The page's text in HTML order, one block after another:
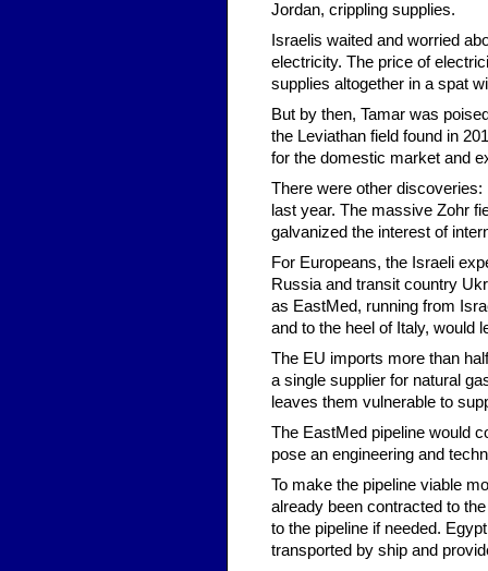
Jordan, crippling supplies.
Israelis waited and worried
electricity. The price of
supplies altogether in a spat
But by then, Tamar was
the Leviathan field found in
for the domestic market and
There were other
last year. The massive Zohr
galvanized the interest of
For Europeans, the Israeli
Russia and transit country
as EastMed, running from
and to the heel of Italy, would
The EU imports more than
a single supplier for natural
leaves them vulnerable to
The EastMed pipeline would
pose an engineering and
To make the pipeline viable
already been contracted to
to the pipeline if needed.
transported by ship and